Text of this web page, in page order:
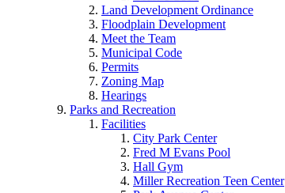
Land Development Ordinance
Floodplain Development
Meet the Team
Municipal Code
Permits
Zoning Map
Hearings
Parks and Recreation
Facilities
City Park Center
Fred M Evans Pool
Hall Gym
Miller Recreation Teen Center